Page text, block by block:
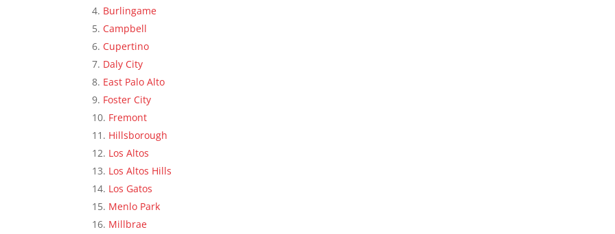
Burlingame
Campbell
Cupertino
Daly City
East Palo Alto
Foster City
Fremont
Hillsborough
Los Altos
Los Altos Hills
Los Gatos
Menlo Park
Millbrae